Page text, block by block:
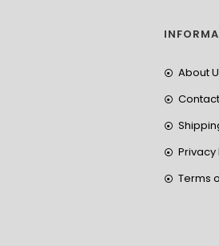
About
Privacy
Terms